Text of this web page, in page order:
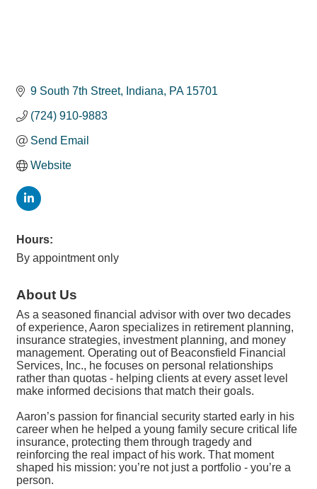
9 South 7th Street Indiana PA 15701
(724) 910-9883
Send Email
Website
Hours:
By appointment only
About Us
As a seasoned financial advisor with over two decades
of experience, Aaron specializes in retirement planning,
insurance strategies, investment planning, and money
management. Operating out of Beaconsfield Financial
Services, Inc., he focuses on personal relationships
rather than quotas - helping clients at every asset level
make informed decisions that match their goals.
Aaron’s passion for financial security started early in his
career when he helped a young family secure critical life
insurance, protecting them through tragedy and
reinforcing the real impact of his work. That moment
shaped his mission: you’re not just a portfolio - you’re a
person.